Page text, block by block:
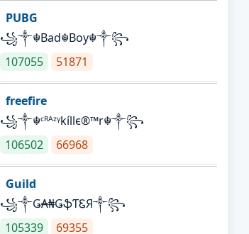
PUBG
꧁༒☬Bad☬Boy☬༒꧂
107055
51871
freefire
꧁༒☬ᶜᴿᴬᶻᵞkíllє®™r☬༒꧂
106502
66968
Guild
꧁༒Ǥ₳₦ǤֆƬᏋЯ༒꧂
105339
69355